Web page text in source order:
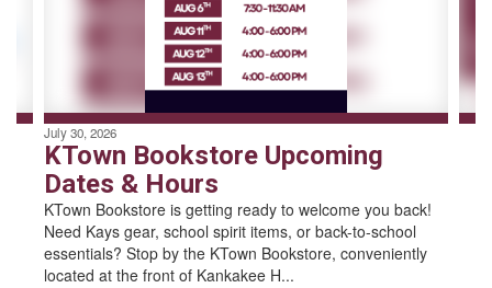
July 30, 2026
KTown Bookstore Upcoming
Dates & Hours
KTown Bookstore is getting ready to welcome you back!
Need Kays gear, school spirit items, or back-to-school
essentials? Stop by the KTown Bookstore, conveniently
located at the front of Kankakee H...